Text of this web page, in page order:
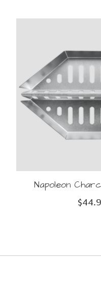
Napoleon